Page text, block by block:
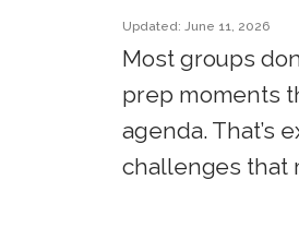
Updated: June 11, 2026
Most groups
prep moments
agenda. That’s
challenges that